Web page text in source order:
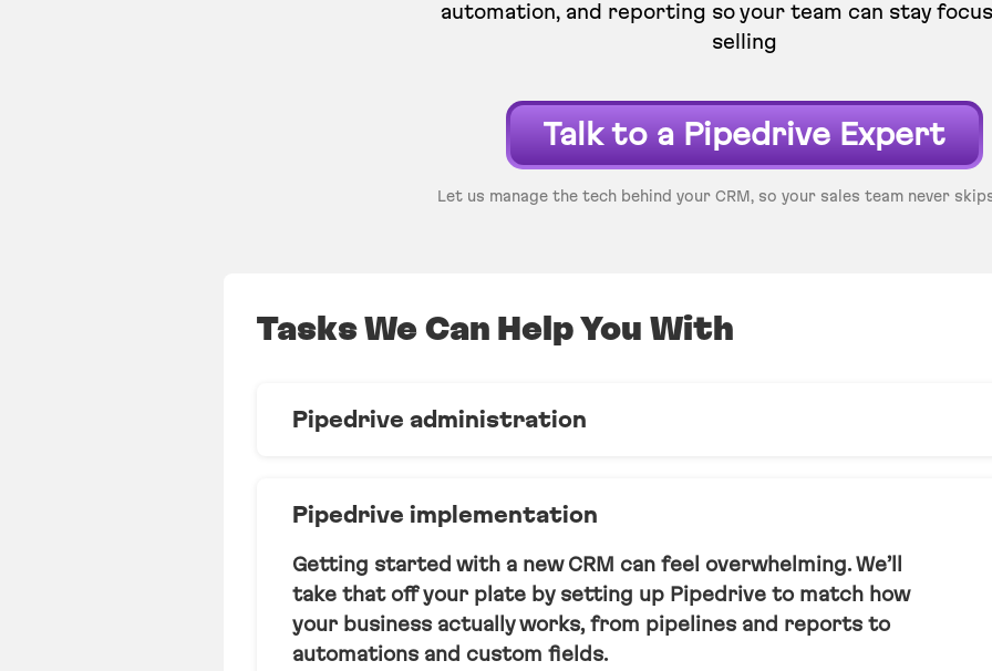
automation, and reporting so your team can stay
selling
Talk to a Pipedrive Expert
Let us manage the tech behind your CRM, so your sales team never
Tasks We Can Help You With
Pipedrive administration
slips through the cracks.
Learn more
Pipedrive implementation
Getting started with a new CRM can feel overwhelming. We’ll
take that off your plate by setting up Pipedrive to match how
your business actually works, from pipelines and reports to
automations and custom fields.